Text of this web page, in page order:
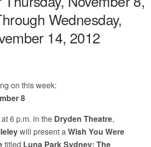
Wednesday,
14, 2012
on this week:
8
6 p.m. in the Dryden Theatre,
will present aWish You Were
titled Luna Park Sydney: The